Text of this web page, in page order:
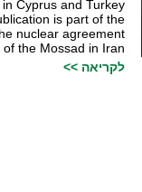
Cyprus and Turkey.
is part of the
nuclear agreement
the Mossad in Iran.
לקריאה >>